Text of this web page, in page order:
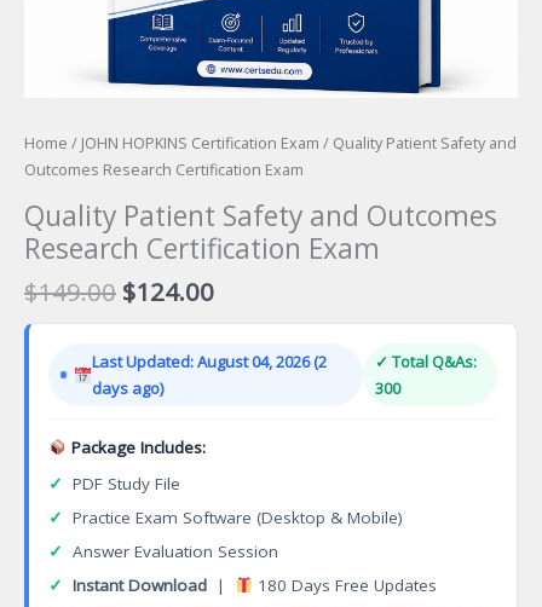
Home / JOHN HOPKINS Certification Exam / Quality Patient Safety and
Outcomes Research Certification Exam
Quality Patient Safety and Outcomes
Research Certification Exam
$149.00 Original
price
$149.00.
$124.00Current
price
$124.00.
Last Updated: August 04, 2026 (2
days ago)
✓ Total Q&As:
300
Package Includes:
✓ PDF Study File
✓ Practice Exam Software (Desktop & Mobile)
✓ Answer Evaluation Session
✓ Instant Download | 180 Days Free Updates